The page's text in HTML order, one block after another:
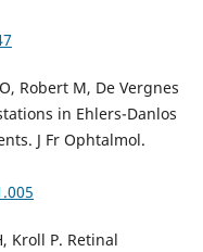
Robert M, De Vergnes
in Ehlers-Danlos
J Fr Ophtalmol.
Kroll P. Retinal